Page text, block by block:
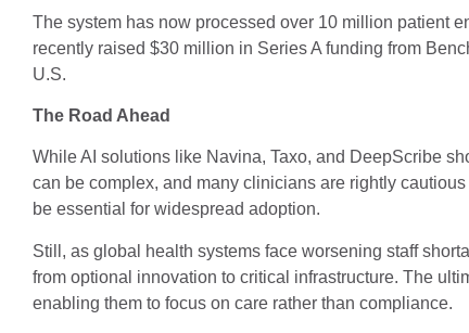
The system has now processed over 10 million patient
recently raised $30 million in Series A funding from
U.S.
The Road Ahead
While AI solutions like Navina, Taxo, and DeepScribe
can be complex, and many clinicians are rightly
be essential for widespread adoption.
Still, as global health systems face worsening staff
from optional innovation to critical infrastructure. The
enabling them to focus on care rather than compliance.